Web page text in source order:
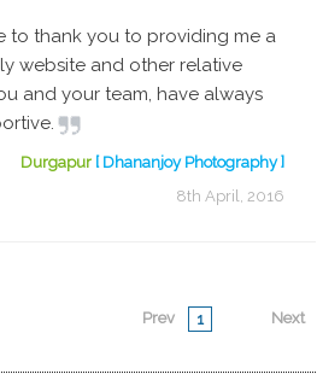
to thank you to providing me a
website and other relative
and your team, have always
Durgapur [ Dhananjoy Photography ]
8th April, 2016
Next
1
Prev